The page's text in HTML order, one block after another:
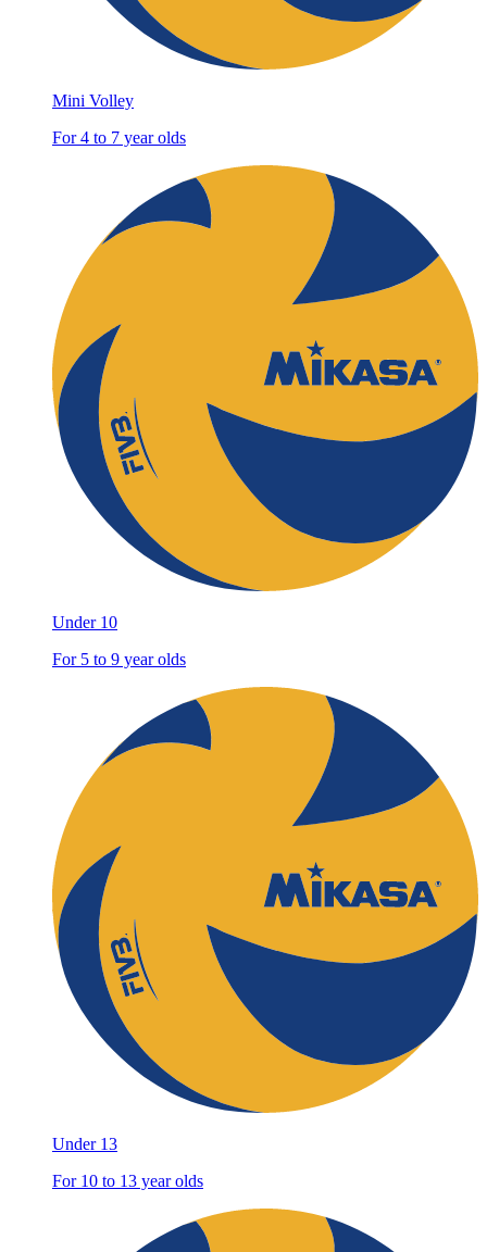
Mini Volley
For 4 to 7 year olds
Under 10
For 5 to 9 year olds
Under 13
For 10 to 13 year olds